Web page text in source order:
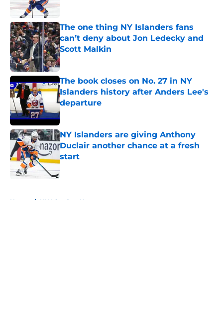
The one thing NY Islanders fans
can’t deny about Jon Ledecky and
Scott Malkin
Published by on Invalid Date
The book closes on No. 27 in NY
Islanders history after Anders Lee's
departure
Published by on Invalid Date
NY Islanders are giving Anthony
Duclair another chance at a fresh
start
Published by on Invalid Date
Home / NY Islanders News